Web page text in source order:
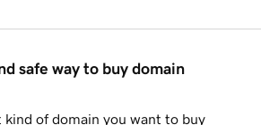
safe way to buy domain
kind of domain you want to buy